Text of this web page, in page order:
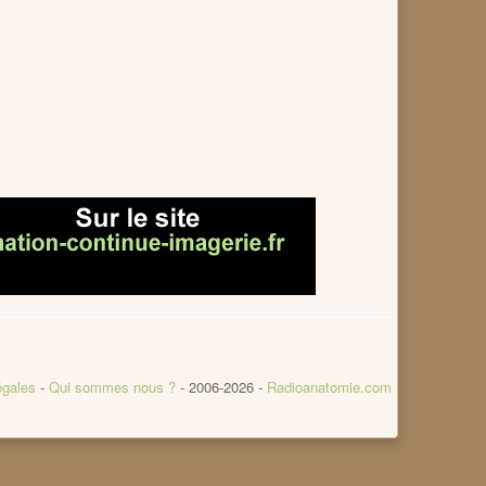
- Qui sommes nous ? - 2006-2026 - Radioanatomie.com